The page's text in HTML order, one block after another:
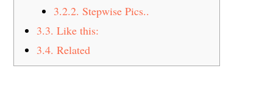
3.2.2. Stepwise Pics..
3.3. Like this:
3.4. Related